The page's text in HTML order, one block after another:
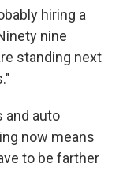
hiring a
nine
standing next
and auto
now means
to be farther